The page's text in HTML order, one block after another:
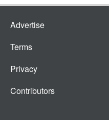
Advertise
Terms
Privacy
Contributors